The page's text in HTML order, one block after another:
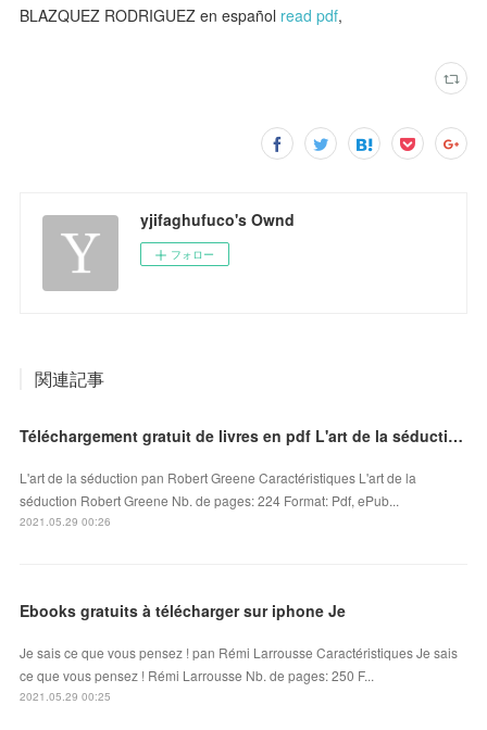
BLAZQUEZ RODRIGUEZ en español read pdf,
yjifaghufuco's Ownd
フォロー
関連記事
Téléchargement gratuit de livres en pdf L'art de la séduction 9791092928150
L'art de la séduction pan Robert Greene Caractéristiques L'art de la
séduction Robert Greene Nb. de pages: 224 Format: Pdf, ePub...
2021.05.29 00:26
Ebooks gratuits à télécharger sur iphone Je
Je sais ce que vous pensez ! pan Rémi Larrousse Caractéristiques Je sais
ce que vous pensez ! Rémi Larrousse Nb. de pages: 250 F...
2021.05.29 00:25